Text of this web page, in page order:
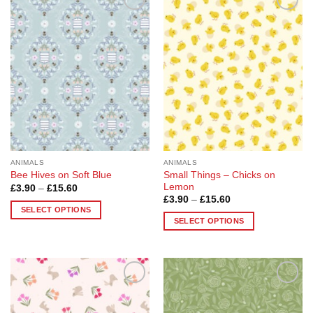
Add to
Wishlist
ANIMALS
Bee Hives on Soft Blue
£3.90 – £15.60Price
£3.90
through
SELECT OPTIONS
variants.
The
Add to
Wishlist
ANIMALS
Small Things – Chicks on
Lemon
£3.90 – £15.60Price
£3.90
through
SELECT OPTIONS
has
multiple
variants.
The
Add to
Wishlist
Add to
Wishlist